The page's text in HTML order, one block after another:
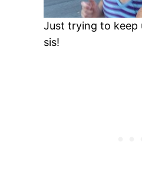
Just trying to keep
sis!